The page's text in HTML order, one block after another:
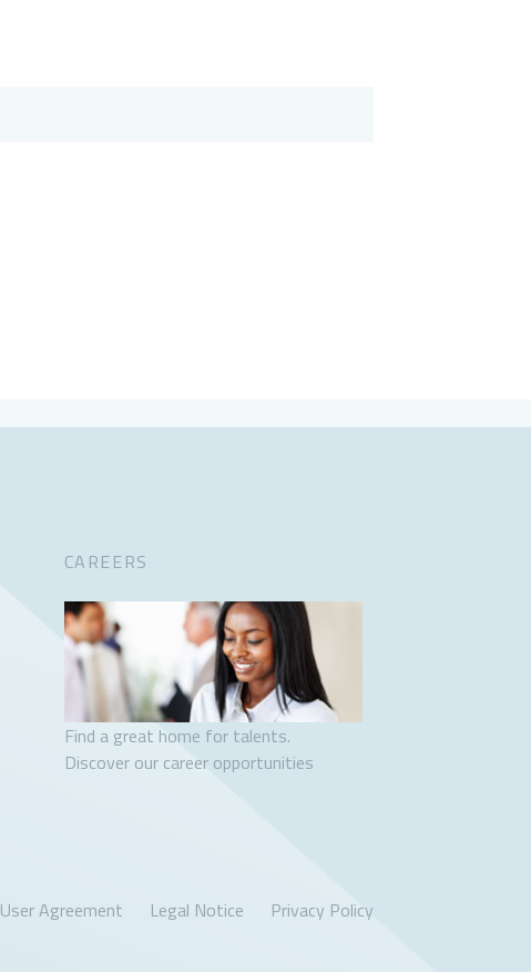
CAREERS
Find a great home for talents.
Discover our career opportunities
User Agreement Legal Notice Privacy Policy